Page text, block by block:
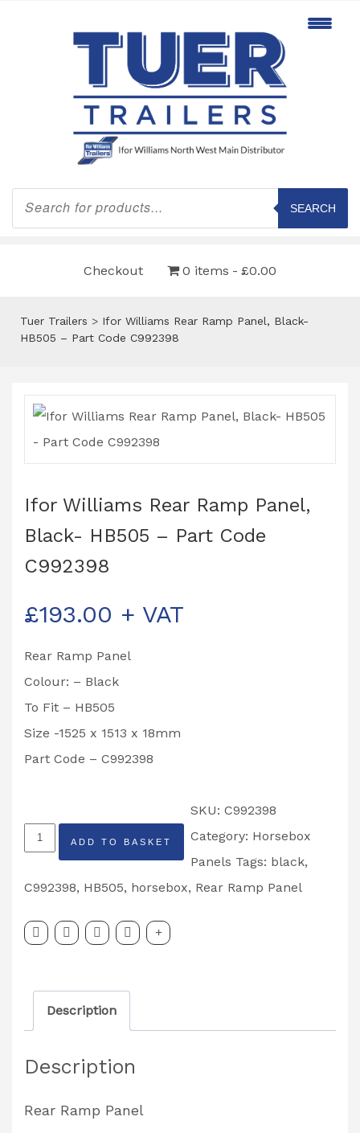
Products
search
SEARCH
Checkout 0 items £0.00
Tuer Trailers > Ifor Williams Rear Ramp Panel, Black-
HB505 – Part Code C992398
Ifor Williams Rear Ramp Panel,
Black- HB505 – Part Code
C992398
£193.00 + VAT
Rear Ramp Panel
Colour: – Black
To Fit – HB505
Size -1525 x 1513 x 18mm
Part Code – C992398
Ifor
Williams
Rear
Panel,
HB505
Code
quantity
ADD TO BASKET
SKU: C992398
Category: Horsebox
Panels Tags: black,
C992398, HB505, horsebox, Rear Ramp Panel
Description
Description
Rear Ramp Panel